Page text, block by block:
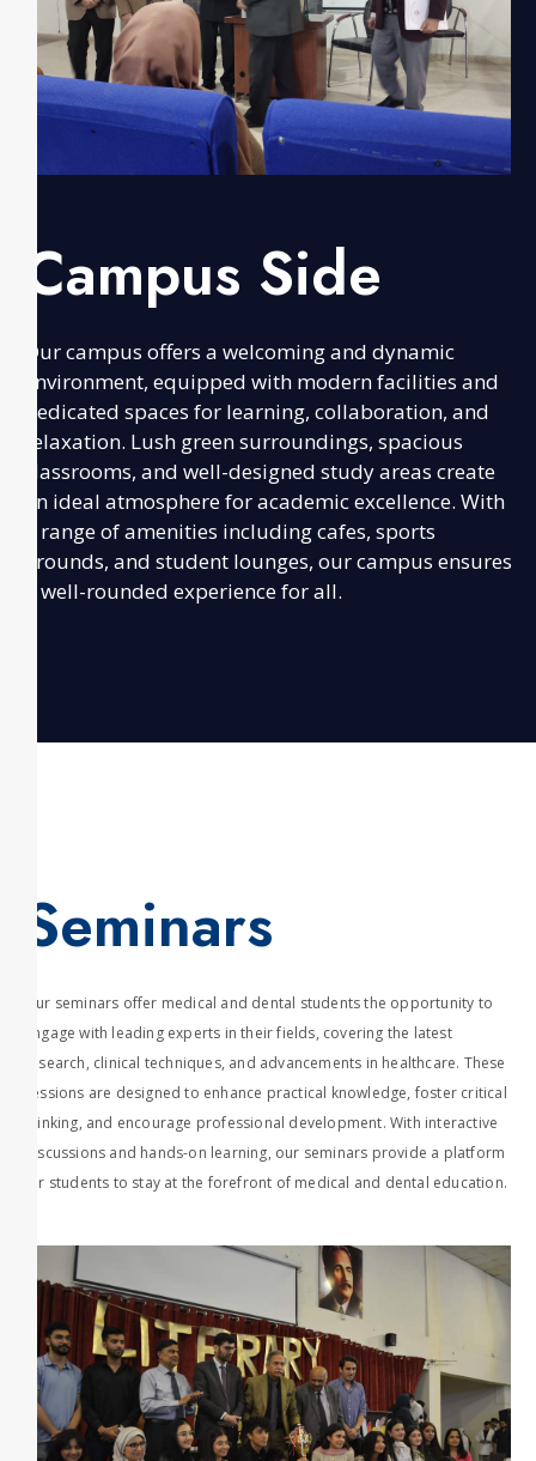
Campus Side
Our campus offers a welcoming and dynamic
environment, equipped with modern facilities and
dedicated spaces for learning, collaboration, and
relaxation. Lush green surroundings, spacious
classrooms, and well-designed study areas create
an ideal atmosphere for academic excellence. With
a range of amenities including cafes, sports
grounds, and student lounges, our campus ensures
a well-rounded experience for all.
Seminars
Our seminars offer medical and dental students the opportunity to
engage with leading experts in their fields, covering the latest
research, clinical techniques, and advancements in healthcare. These
sessions are designed to enhance practical knowledge, foster critical
thinking, and encourage professional development. With interactive
discussions and hands-on learning, our seminars provide a platform
for students to stay at the forefront of medical and dental education.